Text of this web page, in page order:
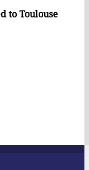
to Toulouse